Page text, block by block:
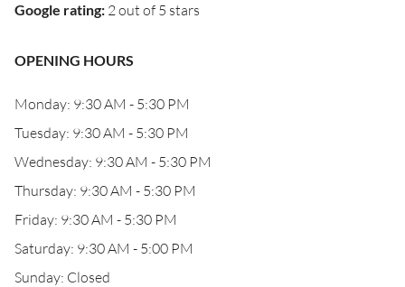
Google rating: 2 out of 5 stars
OPENING HOURS
Monday: 9:30 AM - 5:30 PM
Tuesday: 9:30 AM - 5:30 PM
Wednesday: 9:30 AM - 5:30 PM
Thursday: 9:30 AM - 5:30 PM
Friday: 9:30 AM - 5:30 PM
Saturday: 9:30 AM - 5:00 PM
Sunday: Closed